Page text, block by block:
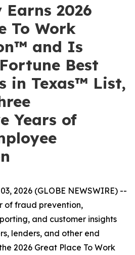
2026
To Work
and Is
Best
in Texas™ List,
Years of
2026 (GLOBE NEWSWIRE) --
of fraud prevention,
and customer insights
lenders, and other end
2026 Great Place To Work